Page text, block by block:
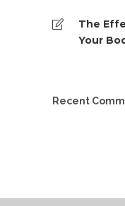
The
Your
Recent